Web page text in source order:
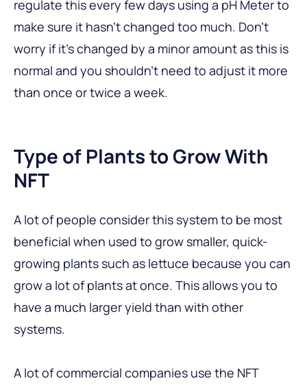
regulate this every few days using a pH Meter to
make sure it hasn’t changed too much. Don’t
worry if it’s changed by a minor amount as this is
normal and you shouldn’t need to adjust it more
than once or twice a week.
Type of Plants to Grow With
NFT
A lot of people consider this system to be most
beneficial when used to grow smaller, quick-
growing plants such as lettuce because you can
grow a lot of plants at once. This allows you to
have a much larger yield than with other
systems.
A lot of commercial companies use the NFT